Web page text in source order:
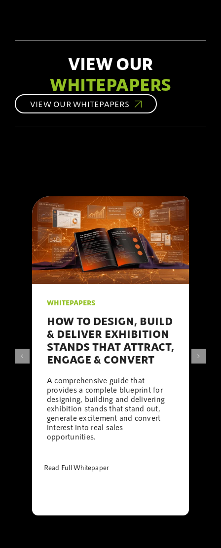
VIEW OUR
WHITEPAPERS
VIEW OUR WHITEPAPERS
WHITEPAPERS
HOW TO DESIGN, BUILD
& DELIVER EXHIBITION
STANDS THAT ATTRACT,
ENGAGE & CONVERT
A comprehensive guide that
provides a complete blueprint for
designing, building and delivering
exhibition stands that stand out,
generate excitement and convert
interest into real sales
opportunities.
Read Full Whitepaper